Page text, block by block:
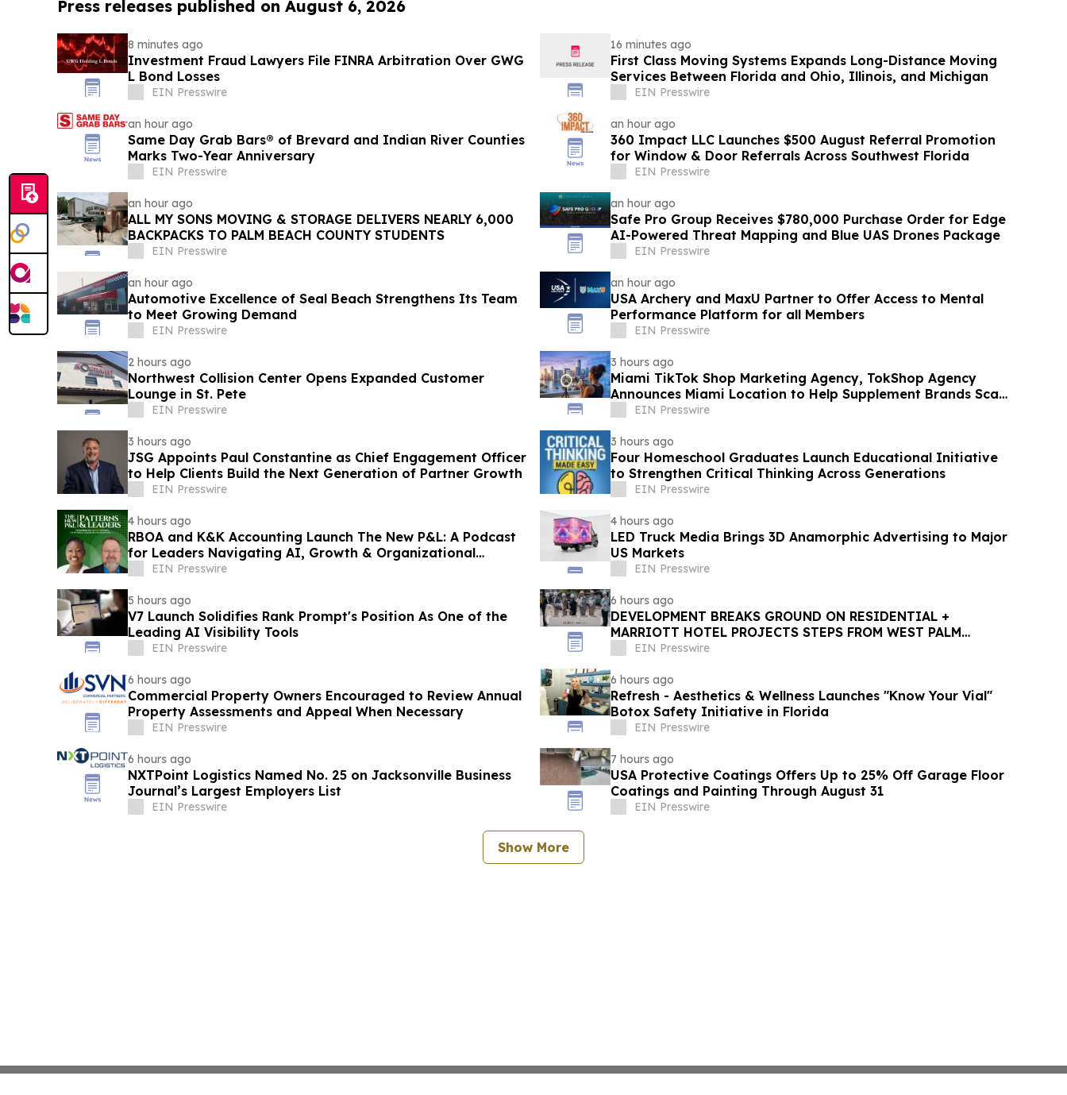
Press releases published on August 6, 2026
8 minutes ago
Investment Fraud Lawyers File FINRA Arbitration Over GWG
L Bond Losses
EIN Presswire
16 minutes ago
First Class Moving Systems Expands Long-Distance Moving
Services Between Florida and Ohio, Illinois, and Michigan
EIN Presswire
an hour ago
Same Day Grab Bars® of Brevard and Indian River Counties
Marks Two-Year Anniversary
EIN Presswire
an hour ago
360 Impact LLC Launches $500 August Referral Promotion
for Window & Door Referrals Across Southwest Florida
EIN Presswire
an hour ago
ALL MY SONS MOVING & STORAGE DELIVERS NEARLY 6,000
BACKPACKS TO PALM BEACH COUNTY STUDENTS
EIN Presswire
an hour ago
Safe Pro Group Receives $780,000 Purchase Order for Edge
AI-Powered Threat Mapping and Blue UAS Drones Package
EIN Presswire
an hour ago
Automotive Excellence of Seal Beach Strengthens Its Team
to Meet Growing Demand
EIN Presswire
an hour ago
USA Archery and MaxU Partner to Offer Access to Mental
Performance Platform for all Members
EIN Presswire
2 hours ago
Northwest Collision Center Opens Expanded Customer
Lounge in St. Pete
EIN Presswire
3 hours ago
Miami TikTok Shop Marketing Agency, TokShop Agency
Announces Miami Location to Help Supplement Brands Scale
to $1M/Month
EIN Presswire
3 hours ago
JSG Appoints Paul Constantine as Chief Engagement Officer
to Help Clients Build the Next Generation of Partner Growth
EIN Presswire
3 hours ago
Four Homeschool Graduates Launch Educational Initiative
to Strengthen Critical Thinking Across Generations
EIN Presswire
4 hours ago
RBOA and K&K Accounting Launch The New P&L: A Podcast
for Leaders Navigating AI, Growth & Organizational
Transformation
EIN Presswire
4 hours ago
LED Truck Media Brings 3D Anamorphic Advertising to Major
US Markets
EIN Presswire
5 hours ago
V7 Launch Solidifies Rank Prompt's Position As One of the
Leading AI Visibility Tools
EIN Presswire
6 hours ago
DEVELOPMENT BREAKS GROUND ON RESIDENTIAL +
MARRIOTT HOTEL PROJECTS STEPS FROM WEST PALM
BEACH'S BRIGHTLINE STATION
EIN Presswire
6 hours ago
Commercial Property Owners Encouraged to Review Annual
Property Assessments and Appeal When Necessary
EIN Presswire
6 hours ago
Refresh - Aesthetics & Wellness Launches "Know Your Vial"
Botox Safety Initiative in Florida
EIN Presswire
6 hours ago
NXTPoint Logistics Named No. 25 on Jacksonville Business
Journal’s Largest Employers List
EIN Presswire
7 hours ago
USA Protective Coatings Offers Up to 25% Off Garage Floor
Coatings and Painting Through August 31
EIN Presswire
Show More